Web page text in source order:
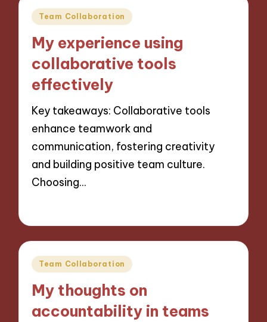
Posted
Team Collaboration
My experience using
collaborative tools
effectively
Key takeaways: Collaborative tools
enhance teamwork and
communication, fostering creativity
and building positive team culture.
Choosing…
Posted
Team Collaboration
My thoughts on
accountability in teams